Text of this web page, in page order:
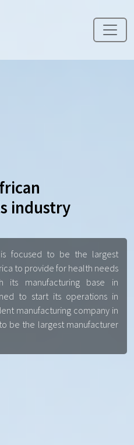
industry
is focused to be the largest
to provide for health needs
its manufacturing base in
to start its operations in
manufacturing company in
be the largest manufacturer